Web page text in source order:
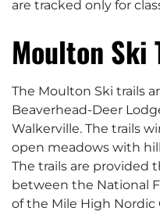
are tracked only for
Moulton Ski
The Moulton Ski trails
Beaverhead-Deer
Walkerville. The trails
open meadows with
The trails are provided
between the National
of the Mile High Nordic